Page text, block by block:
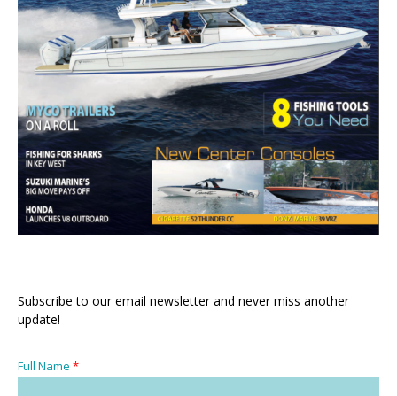
Subscribe to our email newsletter and never miss another
update!
Full Name *